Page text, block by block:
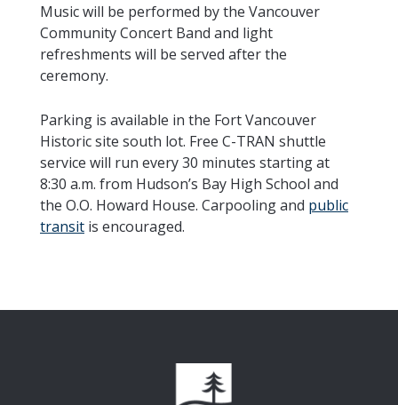
Music will be performed by the Vancouver
Community Concert Band and light
refreshments will be served after the
ceremony.
Parking is available in the Fort Vancouver
Historic site south lot. Free C-TRAN shuttle
service will run every 30 minutes starting at
8:30 a.m. from Hudson’s Bay High School and
the O.O. Howard House. Carpooling and public
transit is encouraged.